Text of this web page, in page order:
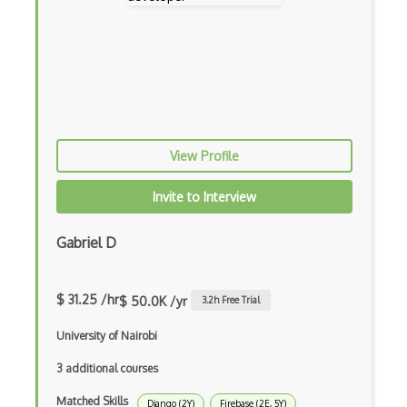
Css Float
CSS Layout Patterns
CSS Optimization
Css Position
View Profile
Invite to Interview
Gabriel D
$ 31.25 /hr$ 50.0K /yr 3.2h Free Trial
University of Nairobi
3 additional courses
Matched Skills Django (2Y) Firebase (2E, 5Y)